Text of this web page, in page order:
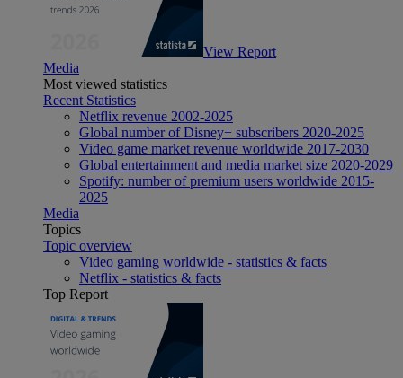
View Report
Media
Most viewed statistics
Recent Statistics
Netflix revenue 2002-2025
Global number of Disney+ subscribers 2020-2025
Video game market revenue worldwide 2017-2030
Global entertainment and media market size 2020-2029
Spotify: number of premium users worldwide 2015-
2025
Media
Topics
Topic overview
Video gaming worldwide - statistics & facts
Netflix - statistics & facts
Top Report